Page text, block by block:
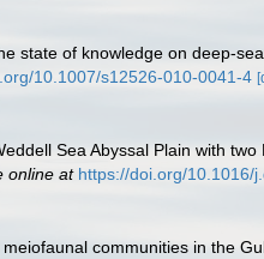
state of knowledge on deep-
10.1007/s12526-010-0041-4
Sea Abyssal Plain with two
online at https://doi.org/10.1016/
communities in the